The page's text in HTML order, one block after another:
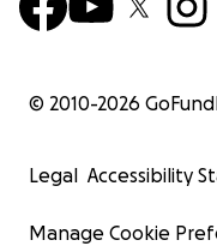
© 2010-2026
Legal Accessibility
Manage Cookie